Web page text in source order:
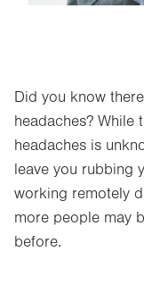
Did you know
headaches? While
headaches is
leave you rubbing
working remotely
more people may
before.